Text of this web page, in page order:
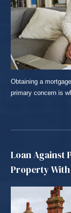
Obtaining a
primary concern is
Loan Against
Property